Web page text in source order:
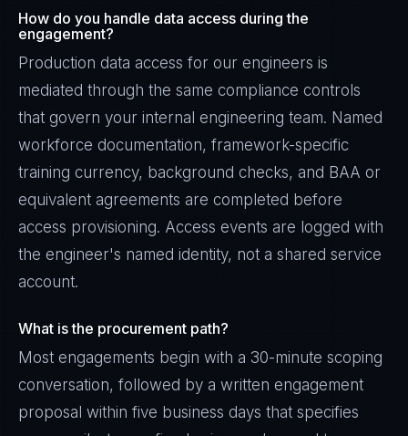
How do you handle data access during the
engagement?
Production data access for our engineers is
mediated through the same compliance controls
that govern your internal engineering team. Named
workforce documentation, framework-specific
training currency, background checks, and BAA or
equivalent agreements are completed before
access provisioning. Access events are logged with
the engineer's named identity, not a shared service
account.
What is the procurement path?
Most engagements begin with a 30-minute scoping
conversation, followed by a written engagement
proposal within five business days that specifies